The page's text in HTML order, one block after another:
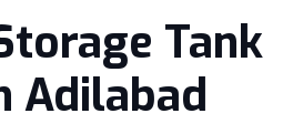
Tank
Adilabad